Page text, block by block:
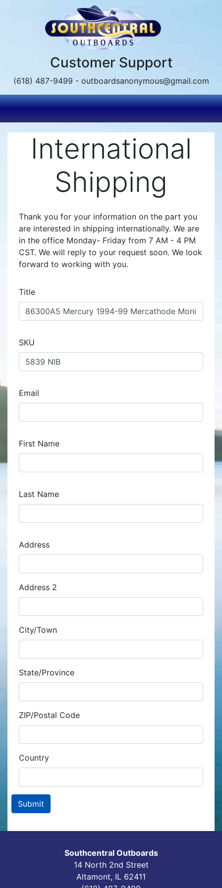
Customer Support
(618) 487-9499 - outboardsanonymous@gmail.com
International
Shipping
Thank you for your information on the part you
are interested in shipping internationally. We are
in the office Monday- Friday from 7 AM - 4 PM
CST. We will reply to your request soon. We look
forward to working with you.
Title
SKU
Email
First Name
Last Name
Address
Address
Address 2
City/Town
State/Province
ZIP/Postal Code
Country
Southcentral Outboards
14 North 2nd Street
Altamont, IL 62411